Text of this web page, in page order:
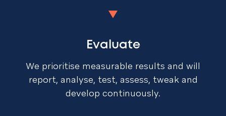
Evaluate
We prioritise measurable results and will
report, analyse, test, assess, tweak and
develop continuously.